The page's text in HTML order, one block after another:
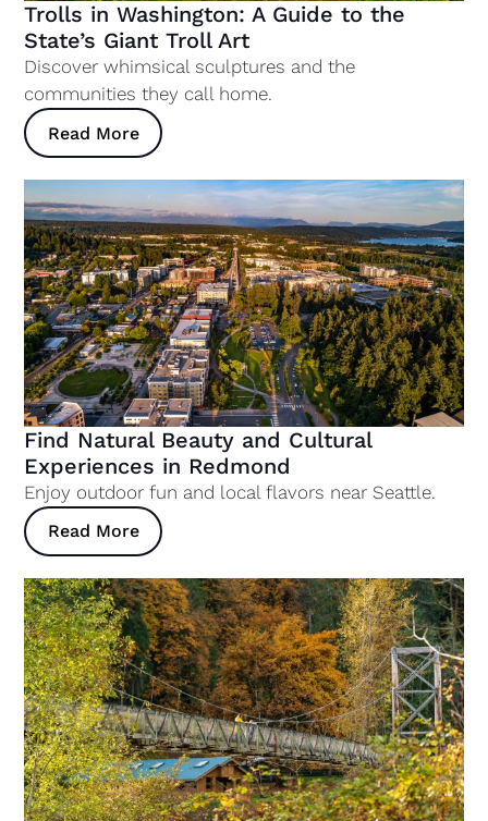
Trolls in Washington: A Guide to the
State’s Giant Troll Art
Discover whimsical sculptures and the
communities they call home.
Read More
Find Natural Beauty and Cultural
Experiences in Redmond
Enjoy outdoor fun and local flavors near Seattle.
Read More